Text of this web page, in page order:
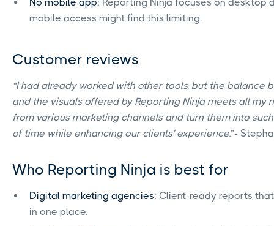
mobile access might find this limiting.
Customer reviews
“I had already worked with other tools, but the balance
and the visuals offered by Reporting Ninja meets all my
from various marketing channels and turn them into
of time while enhancing our clients' experience.”-
Who Reporting Ninja is best for
Digital marketing agencies: Client-ready reports that
in one place.